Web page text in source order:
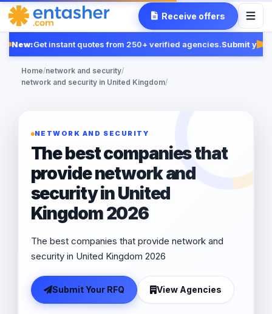
Receive offers
New:Get instant quotes from 250+ verified agencies.Submit your
Home/network and security/
network and security in United Kingdom/
NETWORK AND SECURITY
The best companies that
provide network and
security in United
Kingdom 2026
The best companies that provide network and
security in United Kingdom 2026
Submit Your RFQ View Agencies